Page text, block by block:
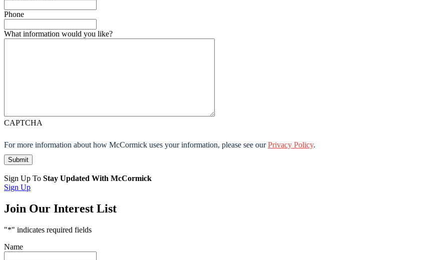
Phone
What information would you like?
CAPTCHA
For more information about how McCormick uses your information, please see ourPrivacy Policy.
Sign Up To Stay Updated With McCormick
Sign Up
Join Our Interest List
"*" indicates required fields
Name